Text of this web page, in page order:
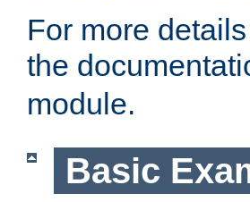
For more
the
module.
Basic